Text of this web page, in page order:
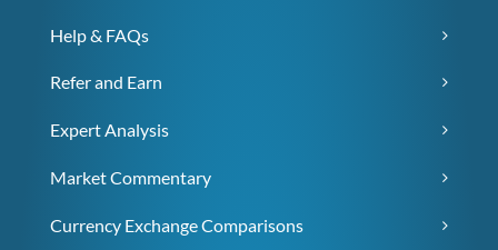
Help & FAQs
Refer and Earn
Expert Analysis
Market Commentary
Currency Exchange Comparisons